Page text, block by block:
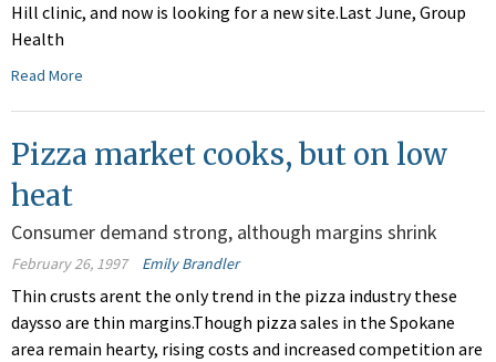
Hill clinic, and now is looking for a new site.Last June, Group
Health
Read More
Pizza market cooks, but on low
heat
Consumer demand strong, although margins shrink
February 26, 1997 Emily Brandler
Thin crusts arent the only trend in the pizza industry these
daysso are thin margins.Though pizza sales in the Spokane
area remain hearty, rising costs and increased competition are